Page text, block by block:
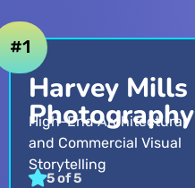
Harvey Mills
Photography
High-End Architectural
and Commercial Visual
Storytelling
5 of 5
#1